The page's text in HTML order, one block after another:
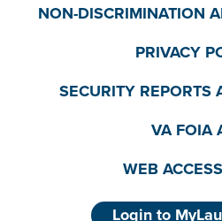
NON-DISCRIMINATION
PRIVACY
SECURITY REPORTS
VA FOIA
WEB
Login to